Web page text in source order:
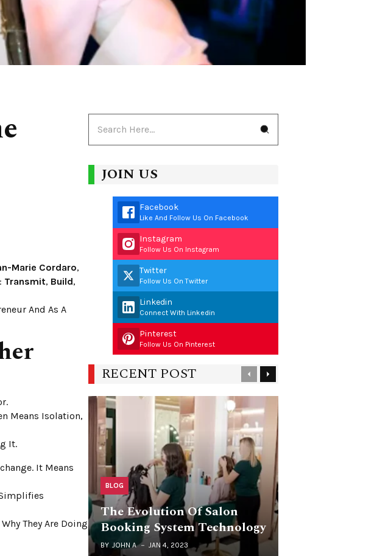
Marie Cordaro,
Transmit, Build,
And As A
Means Isolation,
It.
It Means
They Are Doing
JOIN US
Facebook
Like And Follow Us On Facebook
Instagram
Follow Us On Instagram
Twitter
Follow Us On Twitter
Linkedin
Connect With Linkedin
Pinterest
Follow Us On Pinterest
RECENT POST Previous
Next
BLOG
The Evolution Of Salon
Booking System Technology
BY JOHN A JAN 4, 2023